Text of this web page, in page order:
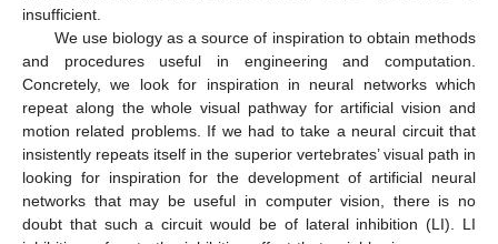
insufficient.
We use biology as a source of inspiration to obtain methods
and procedures useful in engineering and computation.
Concretely, we look for inspiration in neural networks which
repeat along the whole visual pathway for artificial vision and
motion related problems. If we had to take a neural circuit that
insistently repeats itself in the superior vertebrates’ visual path in
looking for inspiration for the development of artificial neural
networks that may be useful in computer vision, there is no
doubt that such a circuit would be of lateral inhibition (LI). LI